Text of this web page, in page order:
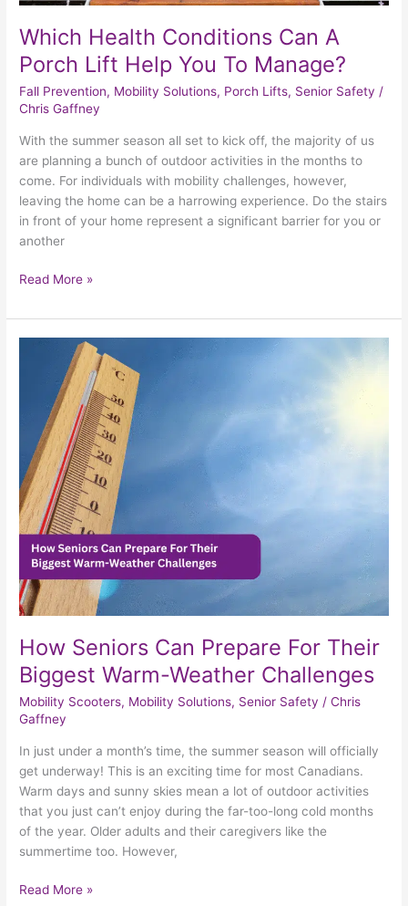
Which Health Conditions Can A
Porch Lift Help You To Manage?
Fall Prevention, Mobility Solutions, Porch Lifts, Senior Safety /
Chris Gaffney
With the summer season all set to kick off, the majority of us
are planning a bunch of outdoor activities in the months to
come. For individuals with mobility challenges, however,
leaving the home can be a harrowing experience. Do the stairs
in front of your home represent a significant barrier for you or
another
Read More »
How Seniors Can Prepare For Their
Biggest Warm-Weather Challenges
Mobility Scooters, Mobility Solutions, Senior Safety /Chris
Gaffney
In just under a month’s time, the summer season will officially
get underway! This is an exciting time for most Canadians.
Warm days and sunny skies mean a lot of outdoor activities
that you just can’t enjoy during the far-too-long cold months
of the year. Older adults and their caregivers like the
summertime too. However,
Prepare
Their
Biggest
Warm-
Weather
Challenges
Read More »